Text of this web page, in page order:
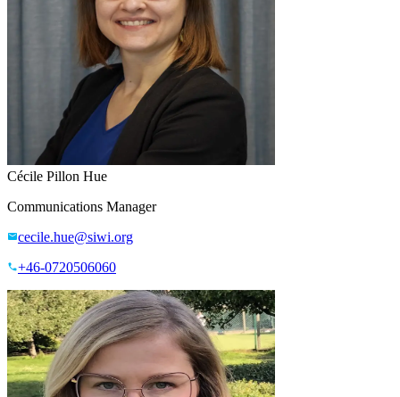
Cécile Pillon Hue
Communications Manager
cecile.hue@siwi.org
+46-0720506060